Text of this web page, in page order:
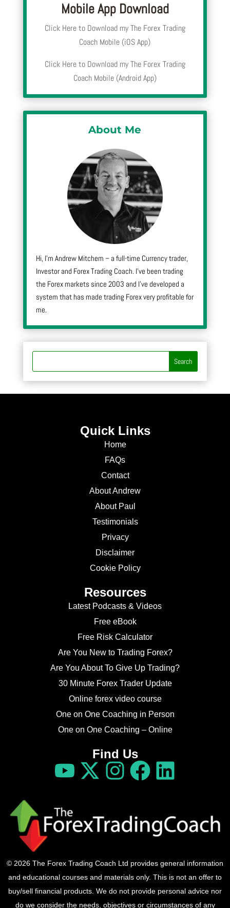
Mobile App Download
Click Here to Download my The Forex Trading
Coach Mobile (iOS App)
Click Here to Download my The Forex Trading
Coach Mobile (Android App)
About Me
Hi, I’m Andrew Mitchem – a full-time Currency trader,
Investor and Forex Trading Coach. I’ve been trading
the Forex markets since 2003 and I’ve developed a
system that has made trading Forex very profitable for
me.
Quick Links
Home
FAQs
Contact
About Andrew
About Paul
Testimonials
Privacy
Disclaimer
Cookie Policy
Resources
Latest Podcasts & Videos
Free eBook
Free Risk Calculator
Are You New to Trading Forex?
Are You About To Give Up Trading?
30 Minute Forex Trader Update
Online forex video course
One on One Coaching in Person
One on One Coaching – Online
Find Us
© 2026 The Forex Trading Coach Ltd provides general information
and educational courses and materials only. This is not an offer to
buy/sell financial products. We do not provide personal advice nor
do we consider the needs, objectives or circumstances of any